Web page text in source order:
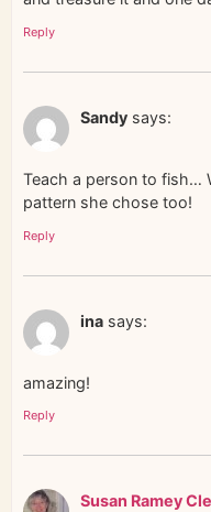
Reply
Sandy says:
Teach a person to fish…
pattern she chose too!
Reply
ina says:
amazing!
Reply
Susan Ramey